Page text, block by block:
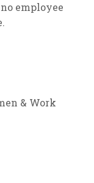
employee
& Work